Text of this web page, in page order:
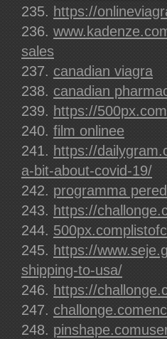
https://
sales
canadian viagra
canadian
https://
film onlinee
https://
a-bit-about-covid-19/
programma
https://
https://
shipping-to-usa/
https://